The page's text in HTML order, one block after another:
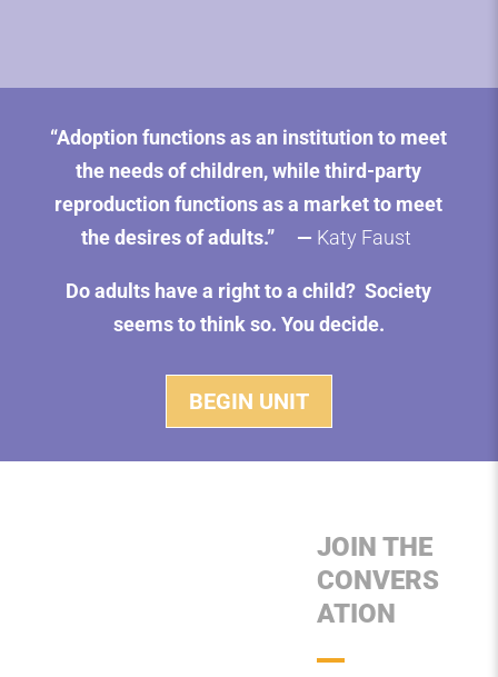
“Adoption functions as an institution to meet
the needs of children, while third-party
reproduction functions as a market to meet
the desires of adults.” — Katy Faust
Do adults have a right to a child? Society
seems to think so. You decide.
BEGIN UNIT
JOIN THE
CONVERS
ATION